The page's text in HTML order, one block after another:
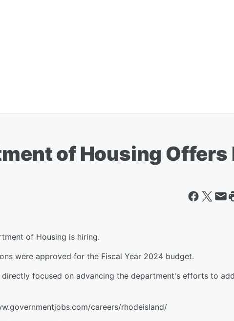
of Housing
of Housing is hiring.
were approved for the Fiscal Year 2024 budget.
focused on advancing the department's efforts to
careers/rhodeisland/